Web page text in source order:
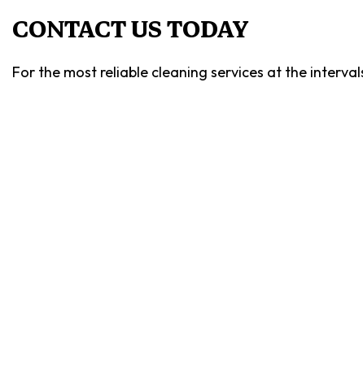
CONTACT US TODAY
For the most reliable cleaning services at the